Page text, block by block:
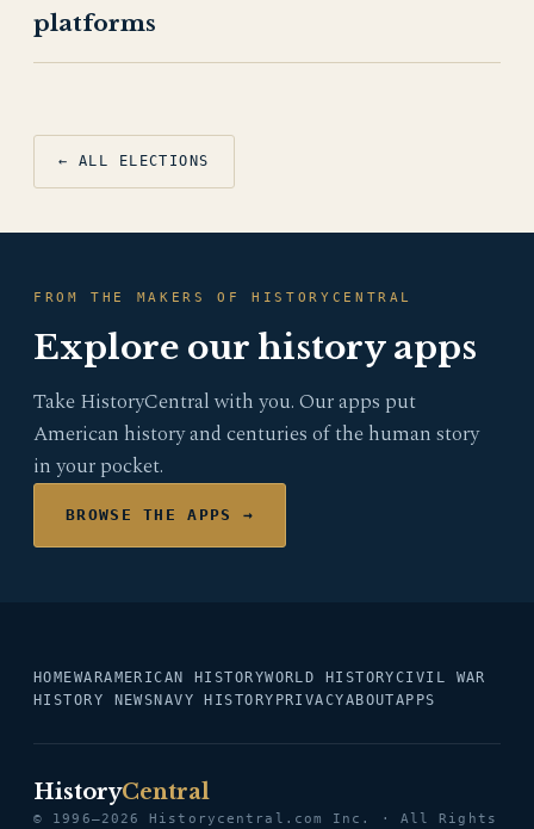
platforms
← ALL ELECTIONS
FROM THE MAKERS OF HISTORYCENTRAL
Explore our history apps
Take HistoryCentral with you. Our apps put
American history and centuries of the human story
in your pocket.
BROWSE THE APPS →
HOMEWARAMERICAN HISTORYWORLD HISTORYCIVIL WAR
HISTORY NEWS NAVY HISTORY PRIVACYABOUTAPPS
HistoryCentral
© 1996–2026 Historycentral.com Inc. · All Rights